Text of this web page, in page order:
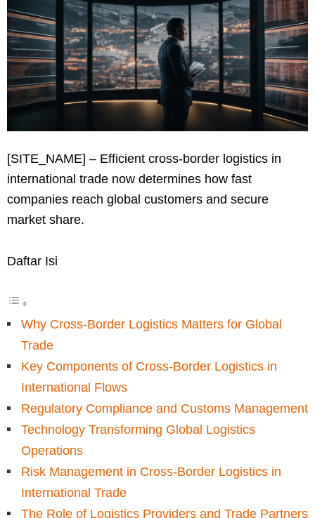
[SITE_NAME] – Efficient cross-border logistics in
international trade now determines how fast
companies reach global customers and secure
market share.
Daftar Isi
Why Cross-Border Logistics Matters for Global
Trade
Key Components of Cross-Border Logistics in
International Flows
Regulatory Compliance and Customs Management
Technology Transforming Global Logistics
Operations
Risk Management in Cross-Border Logistics in
International Trade
The Role of Logistics Providers and Trade Partners